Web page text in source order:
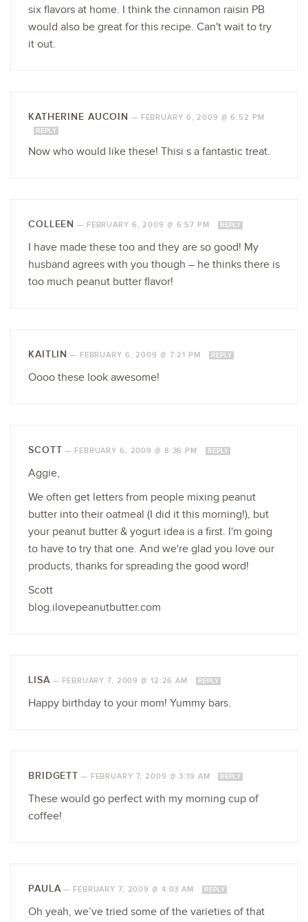
six flavors at home. I think the cinnamon raisin PB
would also be great for this recipe. Can't wait to try
it out.
KATHERINE AUCOIN — FEBRUARY 6, 2009 @ 6:52 PM
REPLY
Now who would like these! Thisi s a fantastic treat.
COLLEEN — FEBRUARY 6, 2009 @ 6:57 PM REPLY
I have made these too and they are so good! My
husband agrees with you though – he thinks there is
too much peanut butter flavor!
KAITLIN — FEBRUARY 6, 2009 @ 7:21 PM REPLY
Oooo these look awesome!
SCOTT — FEBRUARY 6, 2009 @ 8:36 PM REPLY
Aggie,
We often get letters from people mixing peanut
butter into their oatmeal (I did it this morning!), but
your peanut butter & yogurt idea is a first. I'm going
to have to try that one. And we're glad you love our
products, thanks for spreading the good word!
Scott
blog.ilovepeanutbutter.com
LISA— FEBRUARY 7, 2009 @ 12:26 AM REPLY
Happy birthday to your mom! Yummy bars.
BRIDGETT — FEBRUARY 7, 2009 @ 3:19 AM REPLY
These would go perfect with my morning cup of
coffee!
PAULA— FEBRUARY 7, 2009 @ 4:03 AM REPLY
Oh yeah, we’ve tried some of the varieties of that